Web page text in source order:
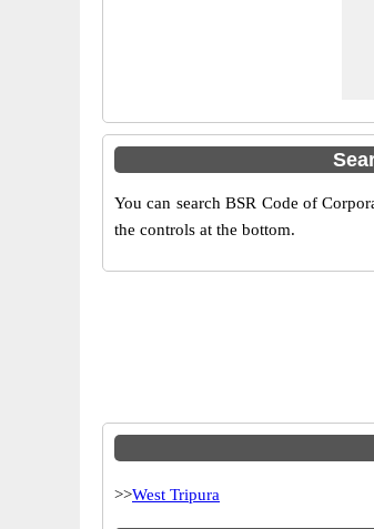
You can search BSR Code of
the controls at the bottom.
>>West Tripura